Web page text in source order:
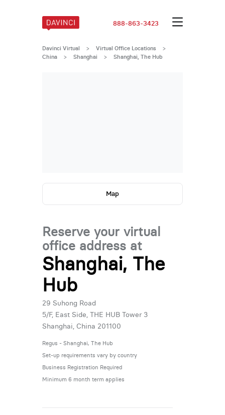
888-863-3423
Davinci Virtual > Virtual Office Locations
>
China
> Shanghai > Shanghai, The Hub
Map
Reserve your virtual
office address at
Shanghai, The
Hub
29 Suhong Road
5/F, East Side, THE HUB Tower 3
Shanghai, China 201100
Regus - Shanghai, The Hub
Set-up requirements vary by country
Business Registration Required
Minimum 6 month term applies